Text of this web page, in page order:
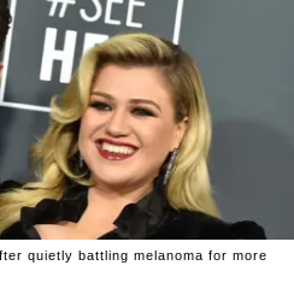
quietly battling melanoma for more